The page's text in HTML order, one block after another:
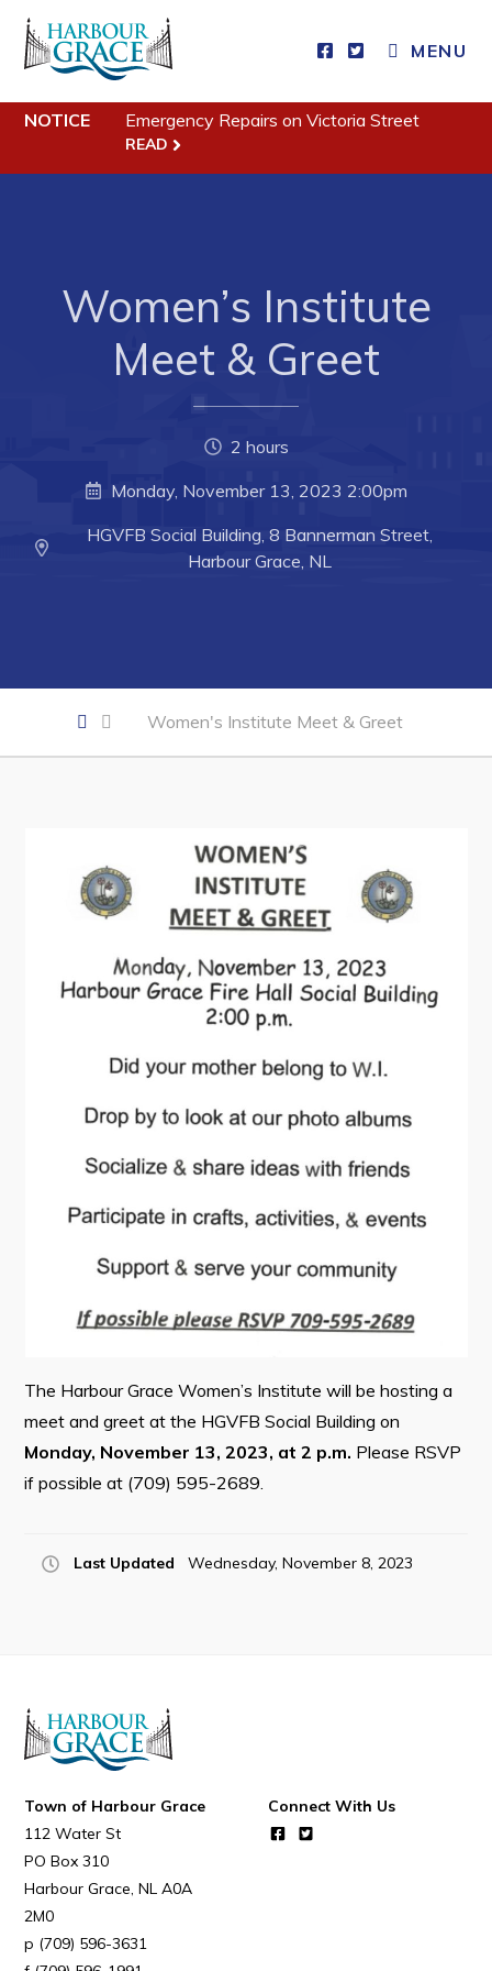
MENU
Residents
Community News
Resources
Parks & Recreation
Developing Business in Harbour Grace
Business of the Week
Committees
Resources
Kearney Tourist Chalet
Places to Stay
Attractions
Can't find what you're looking for?
NOTICE Emergency Repairs on Victoria Street
READ
Women’s Institute
Meet & Greet
2 hours
Monday, November 13, 2023 2:00pm
HGVFB Social Building, 8 Bannerman Street,
Harbour Grace, NL
Women's Institute Meet & Greet
The Harbour Grace Women’s Institute will be hosting a
meet and greet at the HGVFB Social Building on
Monday, November 13, 2023, at 2 p.m. Please RSVP
if possible at (709) 595-2689.
Last Updated Wednesday, November 8, 2023
Town of Harbour Grace
112 Water St
PO Box 310
Harbour Grace NL A0A
2M0
(709) 596-3631
Connect With Us